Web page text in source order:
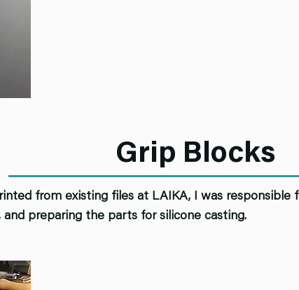
Grip Blocks
from existing files at LAIKA, I was responsible
preparing the parts for silicone casting.